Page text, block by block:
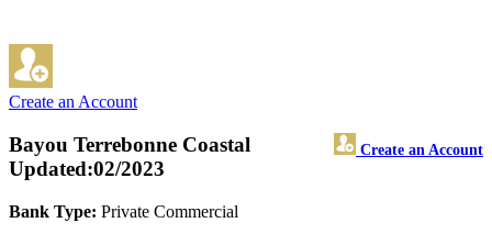
Create an Account
Bayou Terrebonne Coastal Create an Account
Updated:02/2023
Bank Type: Private Commercial